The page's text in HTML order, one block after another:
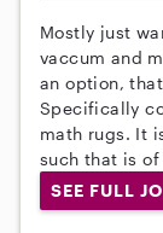
Mostly just
vaccum and
an option,
Specifically
math rugs. It
such that is
SEE FULL